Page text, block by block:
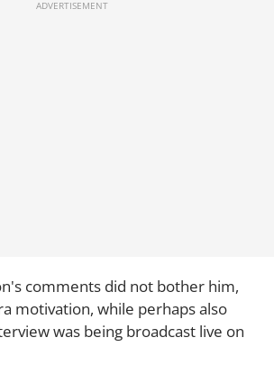
comments did not bother him,
motivation, while perhaps also
was being broadcast live on